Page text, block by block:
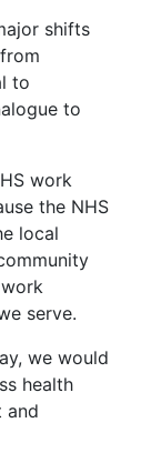
shifts
to
to
work
the NHS
local
serve.
we would
health
and